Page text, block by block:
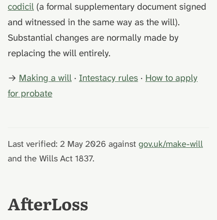
codicil (a formal supplementary document signed
and witnessed in the same way as the will).
Substantial changes are normally made by
replacing the will entirely.
→ Making a will · Intestacy rules · How to apply
for probate
Last verified: 2 May 2026 against gov.uk/make-will
and the Wills Act 1837.
AfterLoss